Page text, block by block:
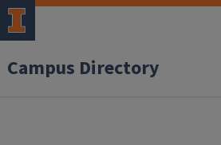
Campus Directory